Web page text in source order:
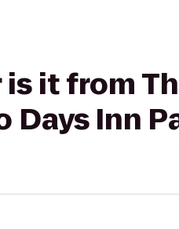
is it from
Days Inn